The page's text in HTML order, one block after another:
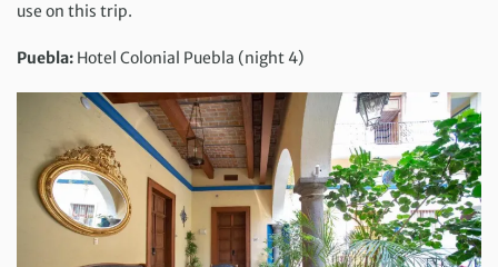
use on this trip.
Puebla: Hotel Colonial Puebla (night 4)